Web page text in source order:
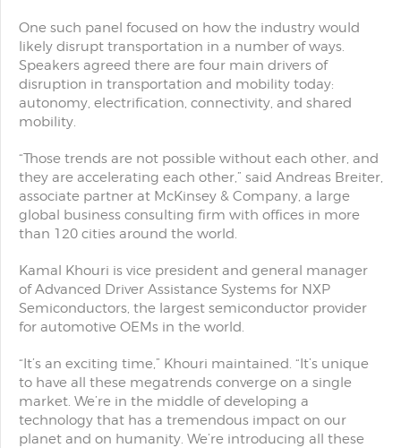
One such panel focused on how the industry would
likely disrupt transportation in a number of ways.
Speakers agreed there are four main drivers of
disruption in transportation and mobility today:
autonomy, electrification, connectivity, and shared
mobility.
“Those trends are not possible without each other, and
they are accelerating each other,” said Andreas Breiter,
associate partner at McKinsey & Company, a large
global business consulting firm with offices in more
than 120 cities around the world.
Kamal Khouri is vice president and general manager
of Advanced Driver Assistance Systems for NXP
Semiconductors, the largest semiconductor provider
for automotive OEMs in the world.
“It’s an exciting time,” Khouri maintained. “It’s unique
to have all these megatrends converge on a single
market. We’re in the middle of developing a
technology that has a tremendous impact on our
planet and on humanity. We’re introducing all these